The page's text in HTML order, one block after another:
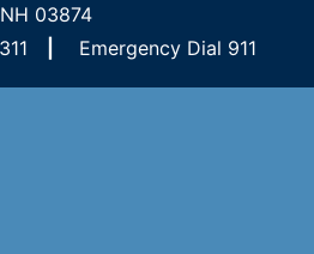
NH 03874
Emergency Dial 911